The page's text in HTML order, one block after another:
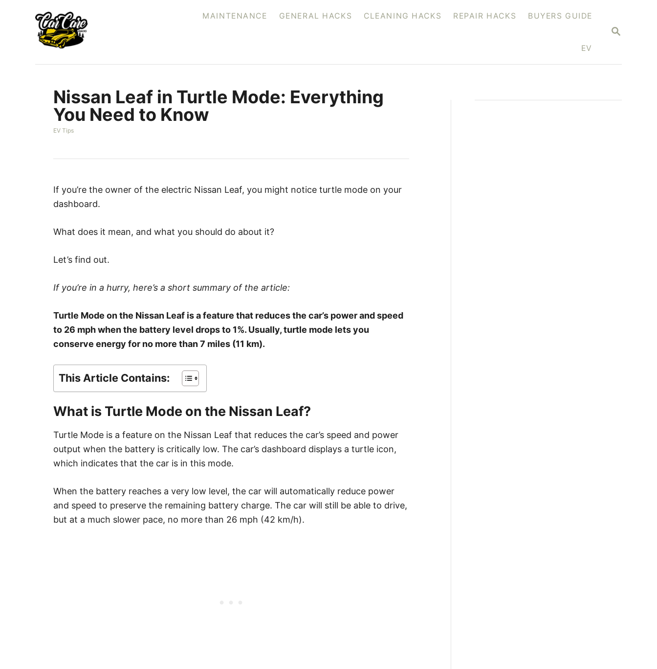
S
C
MAINTENANCE GENERAL HACKS CLEANING HACKS REPAIR HACKS BUYERS GUIDE
EV
Nissan Leaf in Turtle Mode: Everything
You Need to Know
C
e
r
i
e
EV Tips
If you’re the owner of the electric Nissan Leaf, you might notice turtle mode on your
dashboard.
What does it mean, and what you should do about it?
Let’s find out.
If you’re in a hurry, here’s a short summary of the article:
Turtle Mode on the Nissan Leaf is a feature that reduces the car’s power and speed
to 26 mph when the battery level drops to 1%. Usually, turtle mode lets you
conserve energy for no more than 7 miles (11 km).
This Article Contains:
What is Turtle Mode on the Nissan Leaf?
Turtle Mode is a feature on the Nissan Leaf that reduces the car’s speed and power
output when the battery is critically low. The car’s dashboard displays a turtle icon,
which indicates that the car is in this mode.
When the battery reaches a very low level, the car will automatically reduce power
and speed to preserve the remaining battery charge. The car will still be able to drive,
but at a much slower pace, no more than 26 mph (42 km/h).